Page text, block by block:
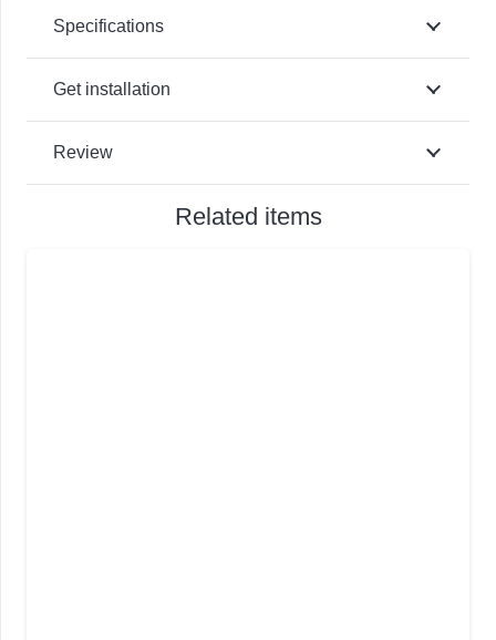
Specifications
Get installation
Review
Related items